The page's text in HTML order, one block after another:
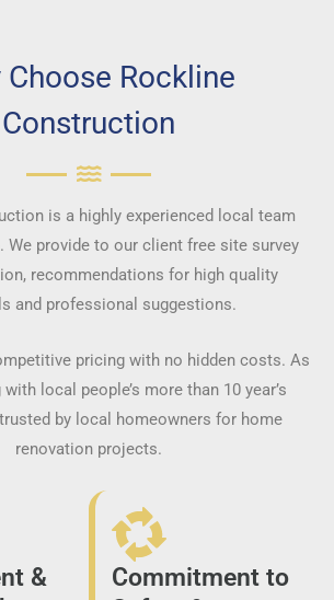
Choose Rockline
Construction
is a highly experienced local team
We provide to our client free site survey
recommendations for high quality
and professional suggestions.
pricing with no hidden costs. As
local people’s more than 10 year’s
by local homeowners for home
renovation projects.
&
Commitment to